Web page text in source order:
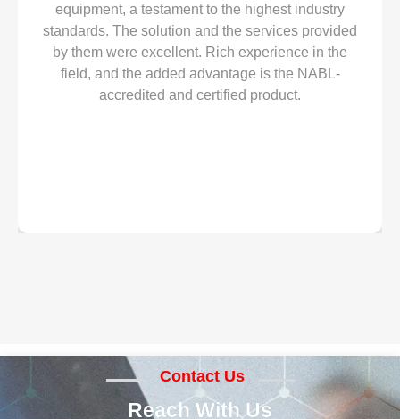
equipment, a testament to the highest industry
standards. The solution and the services provided
by them were excellent. Rich experience in the
field, and the added advantage is the NABL-
accredited and certified product.
Contact Us
Reach With Us